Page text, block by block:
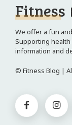
Fitness
We offer a fun
Supporting health
information and
© Fitness Blog |